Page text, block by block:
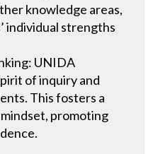
knowledge areas,
individual strengths
UNIDA
of inquiry and
This fosters a
promoting